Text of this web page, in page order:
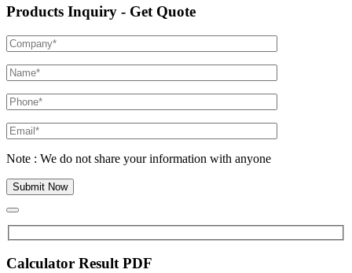
Products Inquiry - Get Quote
Note : We do not share your information with anyone
Calculator Result PDF